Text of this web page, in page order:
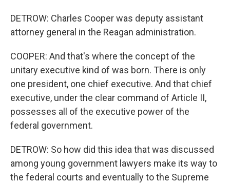
DETROW: Charles Cooper was deputy assistant
attorney general in the Reagan administration.
COOPER: And that's where the concept of the
unitary executive kind of was born. There is only
one president, one chief executive. And that chief
executive, under the clear command of Article II,
possesses all of the executive power of the
federal government.
DETROW: So how did this idea that was discussed
among young government lawyers make its way to
the federal courts and eventually to the Supreme